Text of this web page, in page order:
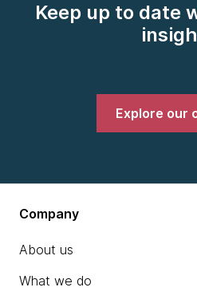
Keep up to date
Explore our
Company
About us
What we do